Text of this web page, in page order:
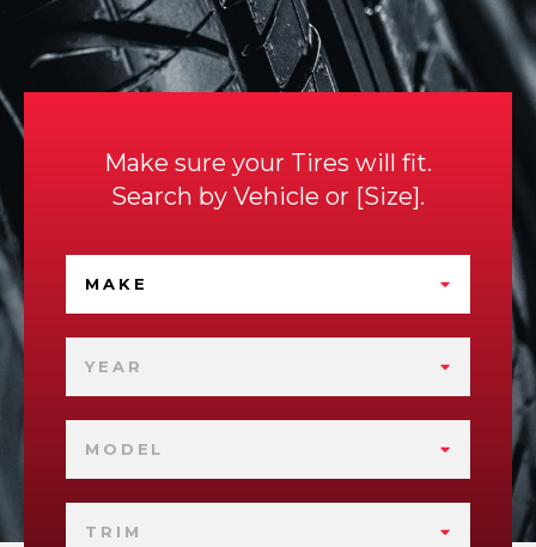
Make sure your Tires will fit.
Search by Vehicle or Size .
MAKE
YEAR
MODEL
TRIM